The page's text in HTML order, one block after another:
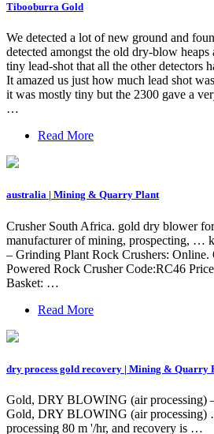
Tibooburra Gold
We detected a lot of new ground and
detected amongst the old dry-blow
tiny lead-shot that all the other detectors
It amazed us just how much lead shot
it was mostly tiny but the 2300 gave a
…
Read More
australia | Mining & Quarry Plant
Crusher South Africa. gold dry blower
manufacturer of mining, prospecting, …
– Grinding Plant Rock Crushers:
Powered Rock Crusher Code:RC46
Basket: …
Read More
dry process gold recovery | Mining & Quarry
Gold, DRY BLOWING (air processing)
Gold, DRY BLOWING (air processing)
processing 80 m '/hr, and recovery is …